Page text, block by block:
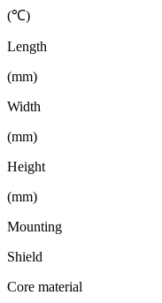
(℃)
Length
(mm)
Width
(mm)
Height
(mm)
Mounting
Shield
Core material